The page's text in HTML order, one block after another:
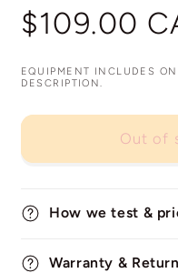
Regular
price
$109.00
EQUIPMENT INCLUDES
DESCRIPTION.
Out of
How we test &
Warranty &